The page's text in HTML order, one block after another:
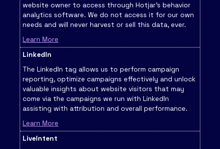
website owner to access through Hotjar’s behavior
analytics software. We do not access it for our own
needs and will never harvest or sell this data, ever.
Learn More
LinkedIn
The LinkedIn tag allows us to perform campaign
reporting, optimize campaigns effectively and unlock
valuable insights about website visitors that may
come via the campaigns we run with LinkedIn
assisting with attribution and overall performance.
Learn More
LiveIntent